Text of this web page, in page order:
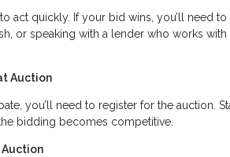
act quickly. If your bid wins, you’ll need
or speaking with a lender who works
Auction
you’ll need to register for the auction.
bidding becomes competitive.